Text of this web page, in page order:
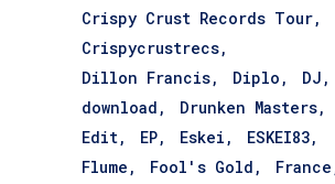
Crispy Crust Records Tour
Crispycrustrecs
Dillon Francis
Diplo
DJ
download
Drunken Masters
Edit
EP Eskei
ESKEI83
Flume
Fool's Gold
France